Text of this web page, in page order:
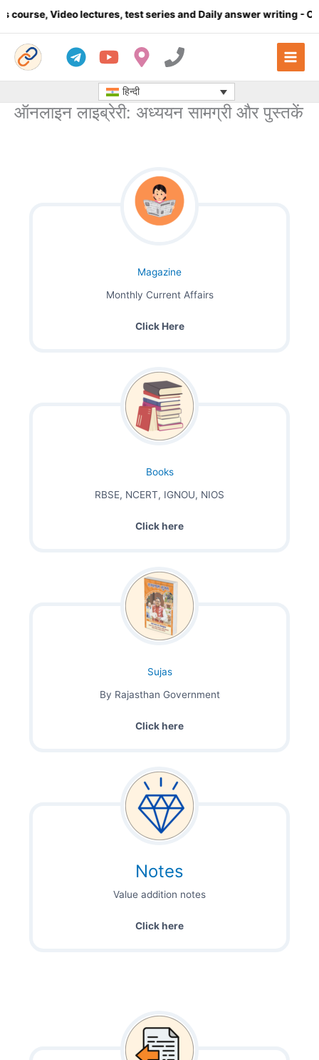
Video lectures, test series and Daily answer writing- Click
हिन्दी
ऑनलाइन लाइब्रेरी: अध्ययन सामग्री और पुस्तकें
Magazine
Monthly Current Affairs
Click Here
Books
RBSE, NCERT, IGNOU, NIOS
Click here
Sujas
By Rajasthan Government
Click here
Notes
Value addition notes
Click here